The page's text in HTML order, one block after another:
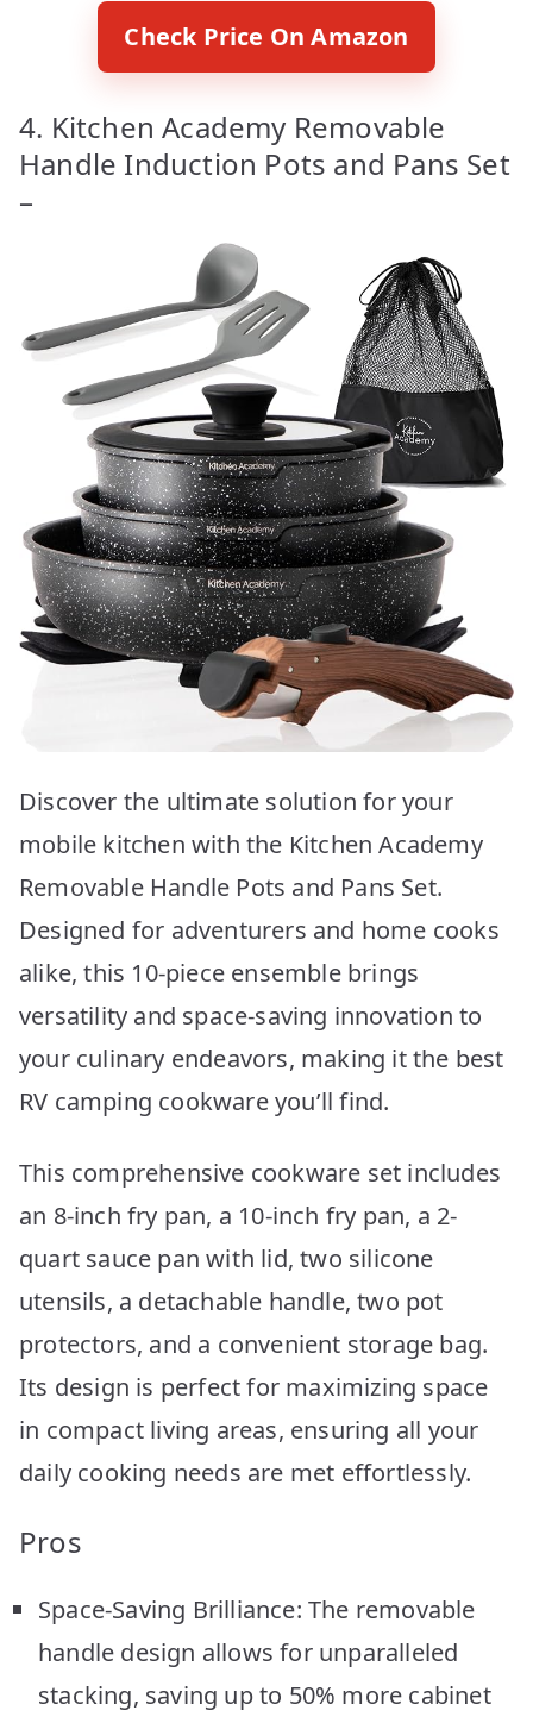
Check Price On Amazon
4. Kitchen Academy Removable
Handle Induction Pots and Pans Set
–
Discover the ultimate solution for your
mobile kitchen with the Kitchen Academy
Removable Handle Pots and Pans Set.
Designed for adventurers and home cooks
alike, this 10-piece ensemble brings
versatility and space-saving innovation to
your culinary endeavors, making it the best
RV camping cookware you’ll find.
This comprehensive cookware set includes
an 8-inch fry pan, a 10-inch fry pan, a 2-
quart sauce pan with lid, two silicone
utensils, a detachable handle, two pot
protectors, and a convenient storage bag.
Its design is perfect for maximizing space
in compact living areas, ensuring all your
daily cooking needs are met effortlessly.
Pros
Space-Saving Brilliance: The removable
handle design allows for unparalleled
stacking, saving up to 50% more cabinet